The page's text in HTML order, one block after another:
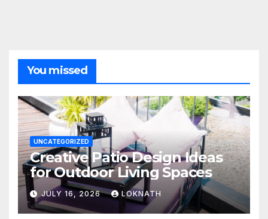
You missed
UNCATEGORIZED
Creative Patio Design Ideas
for Outdoor Living Spaces
JULY 16, 2026 LOKNATH